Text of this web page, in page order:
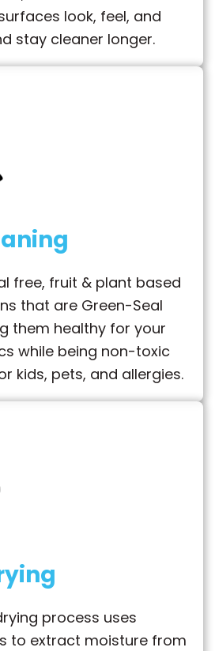
look, feel, and
stay cleaner longer.
free, fruit & plant based
that are Green-Seal
them healthy for your
while being non-toxic
kids, pets, and allergies.
process uses
to extract moisture from